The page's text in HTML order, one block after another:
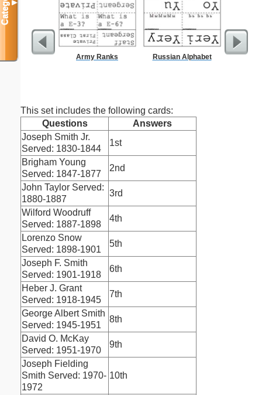
Army Ranks Russian Alphabet
This set includes the following cards:
Questions
Answers
Joseph Smith Jr.
Served: 1830-1844
1st
Brigham Young
Served: 1847-1877
2nd
John Taylor Served:
1880-1887
3rd
Wilford Woodruff
Served: 1887-1898
4th
Lorenzo Snow
Served: 1898-1901
5th
Joseph F. Smith
Served: 1901-1918
6th
Heber J. Grant
Served: 1918-1945
7th
George Albert Smith
Served: 1945-1951
8th
David O. McKay
Served: 1951-1970
9th
Joseph Fielding
Smith Served: 1970-
1972
10th
▼